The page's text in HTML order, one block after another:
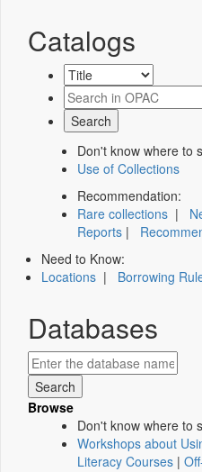
Catalogs
Don't know where to
Use of Collections
Recommendation:
Rare collections |
Reports |
Need to Know:
Locations | Borrowing
Databases
Browse
Don't know where to
Workshops about
Literacy Courses |